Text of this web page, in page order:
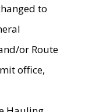
to
or Route
office,